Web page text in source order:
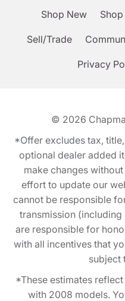
Shop New
Sell/Trade
Privacy
© 2026
*Offer excludes tax,
optional dealer added
make changes
effort to update our
cannot be responsible
transmission
are responsible for
with all incentives that
subject
*These estimates
with 2008 models.